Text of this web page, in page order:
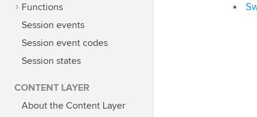
Functions
Session events
Session event codes
Session states
CONTENT LAYER
About the Content Layer